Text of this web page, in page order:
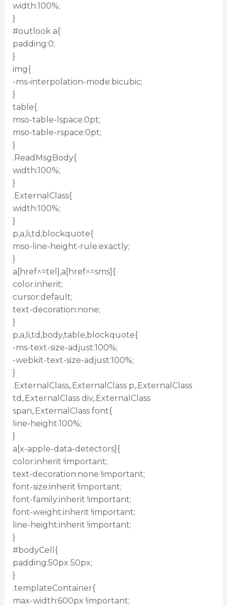
width:100%;
}
#outlook a{
padding:0;
}
img{
-ms-interpolation-mode:bicubic;
}
table{
mso-table-lspace:0pt;
mso-table-rspace:0pt;
}
.ReadMsgBody{
width:100%;
}
.ExternalClass{
width:100%;
}
p,a,li,td,blockquote{
mso-line-height-rule:exactly;
}
a[href^=tel],a[href^=sms]{
color:inherit;
cursor:default;
text-decoration:none;
}
p,a,li,td,body,table,blockquote{
-ms-text-size-adjust:100%;
-webkit-text-size-adjust:100%;
}
.ExternalClass,.ExternalClass p,.ExternalClass
td,.ExternalClass div,.ExternalClass
span,.ExternalClass font{
line-height:100%;
}
a[x-apple-data-detectors]{
color:inherit !important;
text-decoration:none !important;
font-size:inherit !important;
font-family:inherit !important;
font-weight:inherit !important;
line-height:inherit !important;
}
#bodyCell{
padding:50px 50px;
}
.templateContainer{
max-width:600px !important;